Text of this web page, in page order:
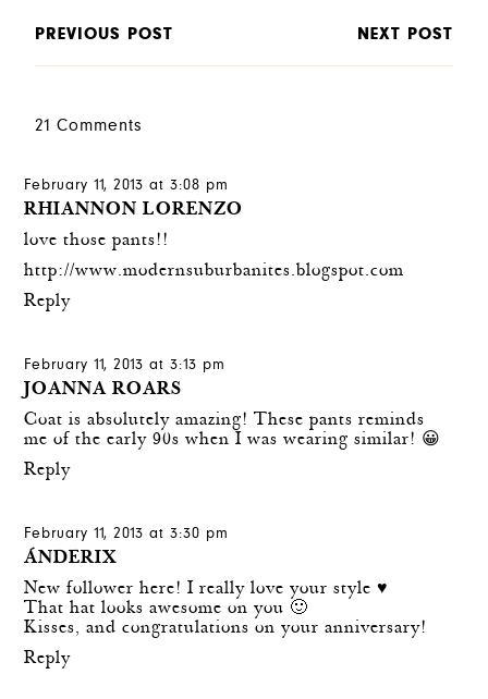
PREVIOUS POST NEXT POST
21 Comments
February 11, 2013 at 3:08 pm
RHIANNON LORENZO
love those pants!!
http://www.modernsuburbanites.blogspot.com
Reply
February 11, 2013 at 3:13 pm
JOANNA ROARS
Coat is absolutely amazing! These pants reminds
me of the early 90s when I was wearing similar! 😀
Reply
February 11, 2013 at 3:30 pm
ÁNDERIX
New follower here! I really love your style ♥
That hat looks awesome on you 🙂
Kisses, and congratulations on your anniversary!
Reply